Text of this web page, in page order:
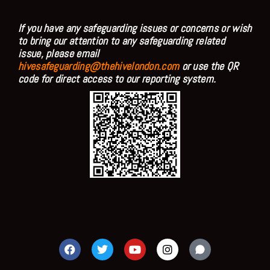
If you have any safeguarding issues or concerns or wish
to bring our attention to any safeguarding related
issue, please email
hivesafeguarding@thehivelondon.comor use the QR
code for direct access to our reporting system.
F
a
c
T
w
i
Y
o
u
I
n
s